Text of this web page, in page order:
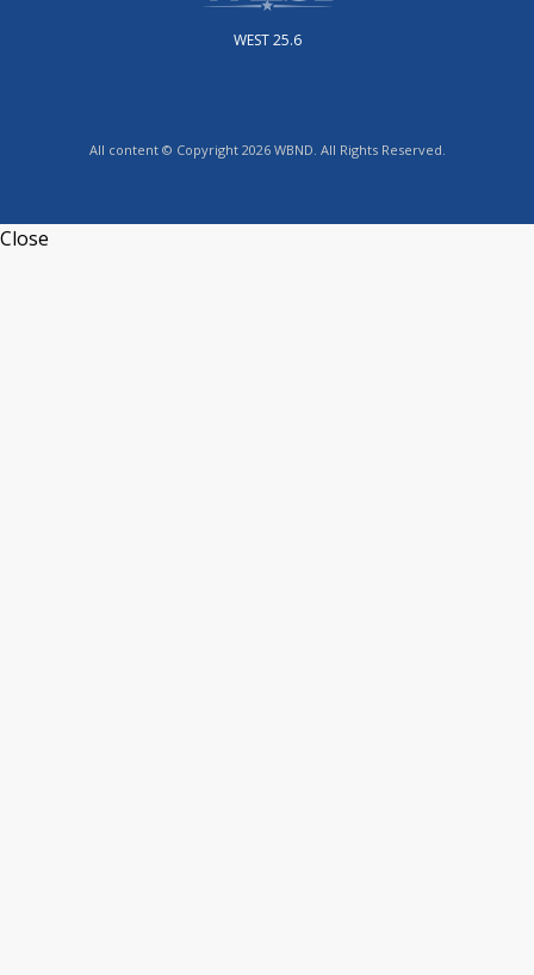
WEST 25.6
All content © Copyright 2026 WBND. All Rights Reserved.
Close